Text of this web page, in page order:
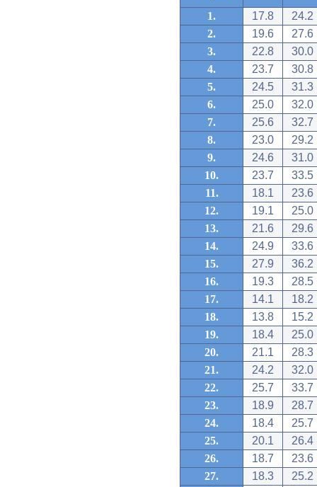
1. 17.8
24.2
2.
19.6
27.6
3.
22.8
30.0
4.
23.7
30.8
5.
24.5
31.3
6.
25.0
32.0
7.
25.6
32.7
8.
23.0
29.2
9.
24.6
31.0
10.
23.7
33.5
11.
18.1
23.6
12.
19.1
25.0
13.
21.6
29.6
14.
24.9
33.6
15.
27.9
36.2
16.
19.3
28.5
17.
14.1
18.2
18.
13.8
15.2
19.
18.4
25.0
20.
21.1
28.3
21.
24.2
32.0
22.
25.7
33.7
23.
18.9
28.7
24.
18.4
25.7
25.
20.1
26.4
26.
18.7
23.6
27.
18.3
25.2